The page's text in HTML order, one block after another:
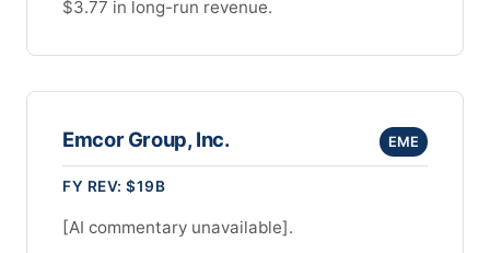
$3.77 in long-run revenue.
Emcor Group, Inc. EME
FY REV: $19B
[AI commentary unavailable].